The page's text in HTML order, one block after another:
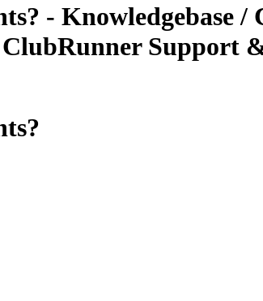
- Knowledgebase
Support